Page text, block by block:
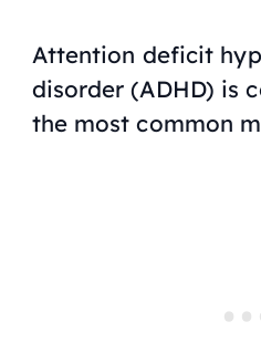
Attention deficit
disorder (ADHD) is
the most common